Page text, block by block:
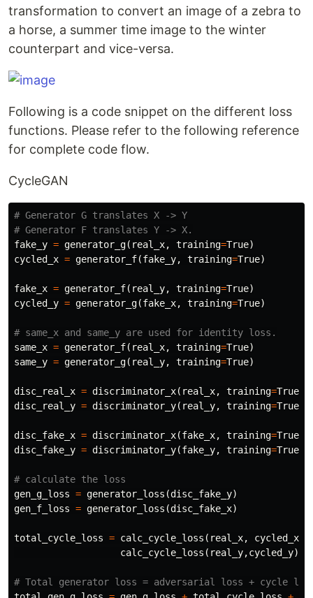
transformation to convert an image of a zebra to
a horse, a summer time image to the winter
counterpart and vice-versa.
Following is a code snippet on the different loss
functions. Please refer to the following reference
for complete code flow.
CycleGAN
# Generator G translates X -> Y
fake_y = generator_g( real_x, training=True)
cycled_x = generator_f(fake_y, training=True)
fake_x = generator_f( real_y, training=True)
cycled_y = generator_g(fake_x, training=True)
same_x = generator_f( real_x, training=True)
same_y = generator_g( real_y, training=True)
disc_real_x = discriminator_x( real_x, training=True
disc_real_y = discriminator_y( real_y, training=True
disc_fake_x = discriminator_x(fake_x, training=True
disc_fake_y = discriminator_y(fake_y, training=True
gen_g_loss = generator_loss (disc_fake_y)
gen_f_loss = generator_loss (disc_fake_x)
total_cycle_loss = calc_cycle_loss ( real_x, cycled_x
calc_cycle_loss ( real_y,cycled_y)